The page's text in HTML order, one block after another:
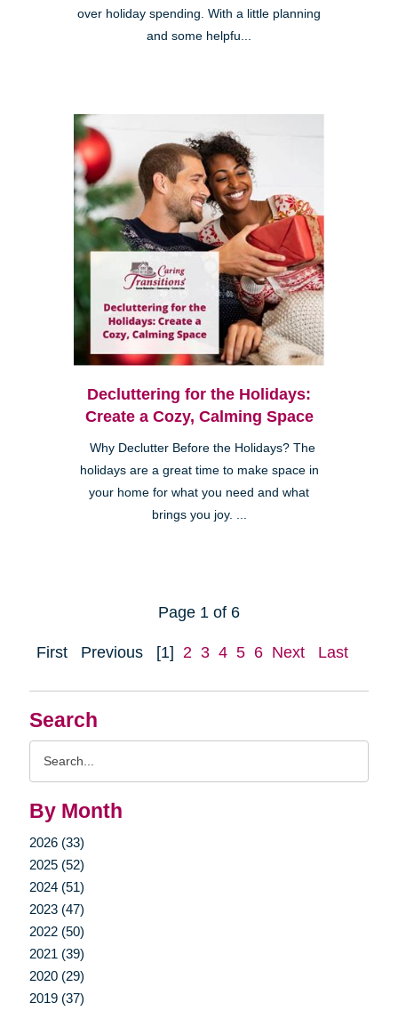
Search
By Month
2026 (33)
2025 (52)
2024 (51)
2023 (47)
2022 (50)
2021 (39)
2020 (29)
2019 (37)
over holiday spending. With a little planning
and some helpfu...
Decluttering for the Holidays:
Create a Cozy, Calming Space
Why Declutter Before the Holidays? The
holidays are a great time to make space in
your home for what you need and what
brings you joy. ...
Page 1 of 6
First Previous [1] 2 3 4 5 6 Next Last